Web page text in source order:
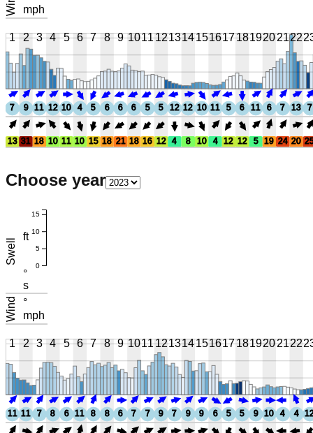
mph
1 2 3 4 5 6 7 8 9 10111213141516171819202122
7 9 11 12 10 4 5 6 6 6 5 5 12 12 10 11 5 6 11 6 7 13 7
13 31 18 10 11 10 15 18 21 18 16 12 4 8 10 4 12 12 5 19 24 20
Choose year
Swell
ft
°
s
Wind
°
mph
0
5
10
15
1 2 3 4 5 6 7 8 9 10111213141516171819202122
11 11 7 8 6 11 8 8 6 7 7 9 7 9 9 6 5 5 9 10 4 4